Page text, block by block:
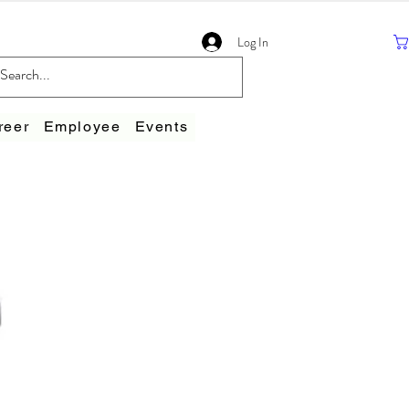
Log In
Employee Events